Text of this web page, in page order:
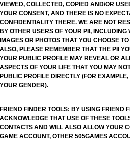
VIEWED, COLLECTED, COPIED AND/OR
YOUR CONSENT, AND THERE IS NO
CONFIDENTIALITY THERE. WE ARE NOT
BY OTHER USERS OF YOUR PII, INCLUDING
IMAGES OR PHOTOS THAT YOU CHOOSE
ALSO, PLEASE REMEMBER THAT THE PII
YOUR PUBLIC PROFILE MAY REVEAL OR
ASPECTS OF YOUR LIFE THAT YOU MAY
PUBLIC PROFILE DIRECTLY (FOR
YOUR GENDER).
FRIEND FINDER TOOLS: BY USING FRIEND
ACKNOWLEDGE THAT USE OF THESE
CONTACTS AND WILL ALSO ALLOW YOUR
GAME ACCOUNT, OTHER 505GAMES